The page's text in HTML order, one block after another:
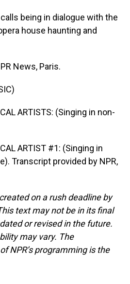
calls being in dialogue with the
house haunting and
News, Paris.
ARTISTS: (Singing in non-
ARTIST #1: (Singing in
Transcript provided by NPR,
on a rush deadline by
text may not be in its final
or revised in the future.
may vary. The
NPR’s programming is the